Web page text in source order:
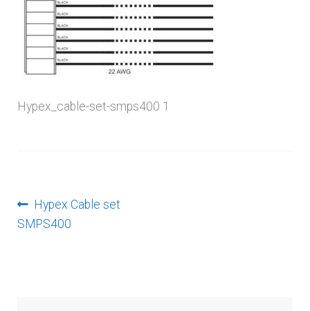
Hypex_cable-set-smps400 1
Post
navigation
Previous
post:
Hypex Cable set
SMPS400